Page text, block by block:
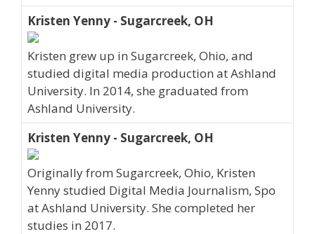
Kristen Yenny - Sugarcreek, OH
Kristen grew up in Sugarcreek, Ohio, and
studied digital media production at Ashland
University. In 2014, she graduated from
Ashland University.
Kristen Yenny - Sugarcreek, OH
Originally from Sugarcreek, Ohio, Kristen
Yenny studied Digital Media Journalism, Spo
at Ashland University. She completed her
studies in 2017.